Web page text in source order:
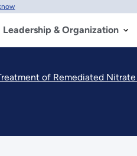
Leadership & Organization
of Remediated Nitrate